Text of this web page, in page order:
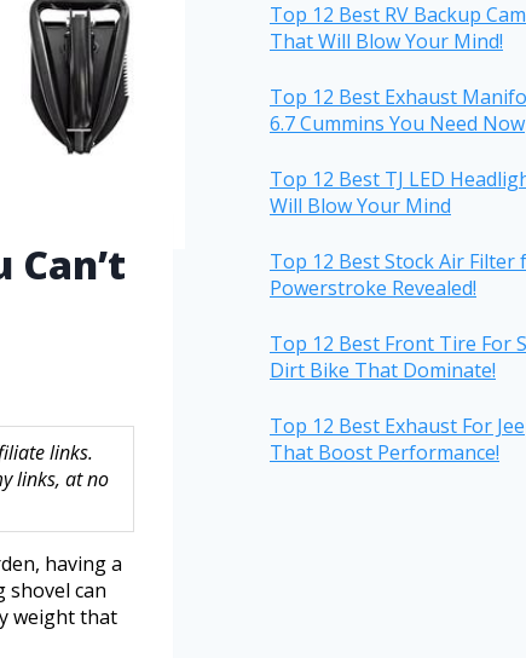
Can’t
links.
links, at no
having a
shovel can
weight that
Top 12 Best RV Backup
That Will Blow Your Mind!
Top 12 Best Exhaust
6.7 Cummins You Need Now
Top 12 Best TJ LED
Will Blow Your Mind
Top 12 Best Stock Air Filter
Powerstroke Revealed!
Top 12 Best Front Tire For
Dirt Bike That Dominate!
Top 12 Best Exhaust For
That Boost Performance!